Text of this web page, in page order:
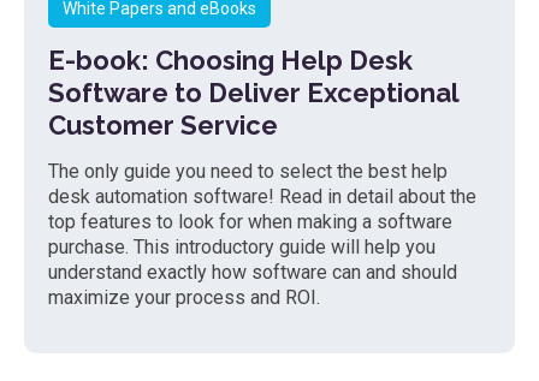
White Papers and eBooks
E-book: Choosing Help Desk
Software to Deliver Exceptional
Customer Service
The only guide you need to select the best help
desk automation software! Read in detail about the
top features to look for when making a software
purchase. This introductory guide will help you
understand exactly how software can and should
maximize your process and ROI.